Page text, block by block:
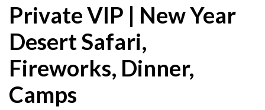
Private VIP | New Year
Desert Safari,
Fireworks, Dinner,
Camps